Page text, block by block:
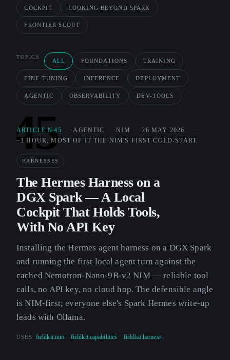
COCKPIT LOOKING BEYOND SPARK
FRONTIER SCOUT
TOPICS
ALL FOUNDATIONS TRAINING
FINE-TUNING INFERENCE DEPLOYMENT
AGENTIC OBSERVABILITY DEV-TOOLS
45
ARTICLE №45 AGENTIC NIM
26 MAY 2026
~1 HOUR, MOST OF IT THE NIM'S FIRST COLD-START
HARNESSES
The Hermes Harness on a
DGX Spark — A Local
Cockpit That Holds Tools,
With No API Key
Installing the Hermes agent harness on a DGX Spark
and running the first local agent turn against the
cached Nemotron-Nano-9B-v2 NIM — reliable tool
calls, no API key, no cloud hop. The defensible angle
is NIM-first; everyone else's Spark Hermes write-up
leads with Ollama.
USES fieldkit.nim fieldkit.capabilities fieldkit.harness